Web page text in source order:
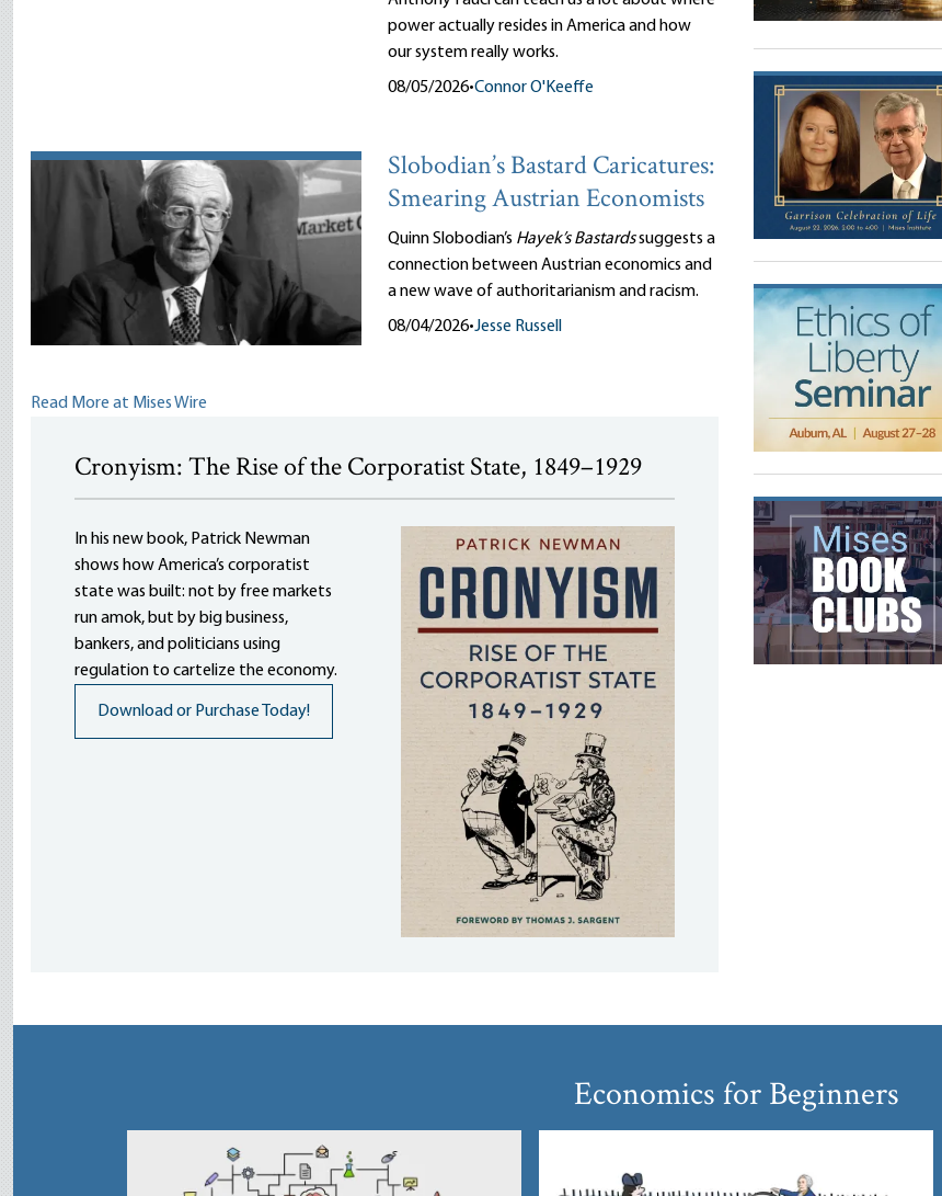
power actually resides in America and how
our system really works.
08/05/2026•Connor O'Keeffe
Slobodian’s Bastard Caricatures:
Smearing Austrian Economists
Quinn Slobodian’s Hayek’s Bastardssuggests a
connection between Austrian economics and
a new wave of authoritarianism and racism.
08/04/2026•Jesse Russell
Read More at Mises Wire
Cronyism: The Rise of the Corporatist State, 1849–1929
In his new book, Patrick Newman
shows how America’s corporatist
state was built: not by free markets
run amok, but by big business,
bankers, and politicians using
regulation to cartelize the economy.
Download or Purchase Today!
Economics for Beginners